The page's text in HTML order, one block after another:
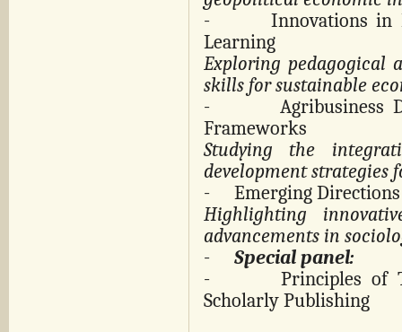
-
Innovations in
Learning
Exploring pedagogical
skills for sustainable
-
Agribusiness
Frameworks
Studying the
development strategies
-
Emerging
Highlighting
advancements in
-
Special panel:
-
Principles of
Scholarly Publishing